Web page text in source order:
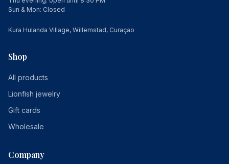
Sun & Mon: Closed
Kura Hulanda Village, Willemstad, Curaçao
Shop
All products
Lionfish jewelry
Gift cards
Wholesale
Company